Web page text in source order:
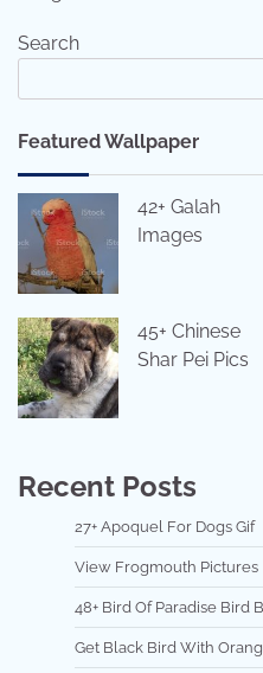
Search
Featured Wallpaper
42+ Galah
Images
45+ Chinese
Shar Pei Pics
Recent Posts
27+ Apoquel For Dogs Gif
View Frogmouth Pictures
48+ Bird Of Paradise Bird
Get Black Bird With